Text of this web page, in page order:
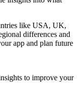
like USA, UK,
differences and
app and plan future
to improve your